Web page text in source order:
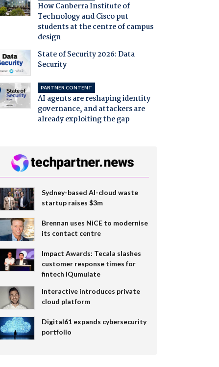
How Canberra Institute of
Technology and Cisco put
students at the centre of campus
design
State of Security 2026: Data
Security
PARTNER CONTENT
AI agents are reshaping identity
governance, and attackers are
already exploiting the gap
Sydney-based AI-cloud waste
startup raises $3m
Brennan uses NiCE to modernise
its contact centre
Impact Awards: Tecala slashes
customer response times for
fintech IQumulate
Interactive introduces private
cloud platform
Digital61 expands cybersecurity
portfolio